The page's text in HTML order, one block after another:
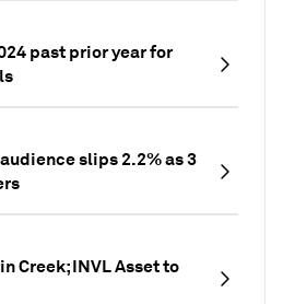
past prior year for
slips 2.2% as 3
Creek; INVL Asset to